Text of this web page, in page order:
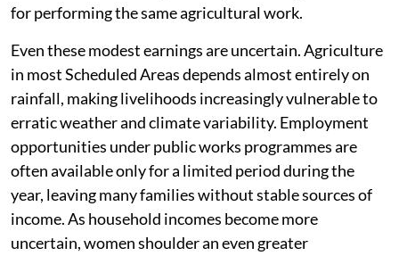
for performing the same agricultural work.
Even these modest earnings are uncertain. Agriculture
in most Scheduled Areas depends almost entirely on
rainfall, making livelihoods increasingly vulnerable to
erratic weather and climate variability. Employment
opportunities under public works programmes are
often available only for a limited period during the
year, leaving many families without stable sources of
income. As household incomes become more
uncertain, women shoulder an even greater